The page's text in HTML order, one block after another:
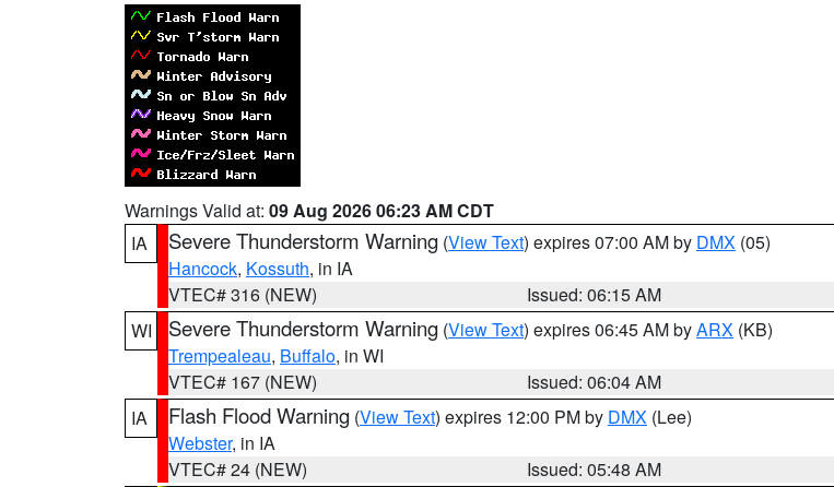
Warnings Valid at: 09 Aug 2026 06:23 AM CDT
IA
Severe Thunderstorm Warning (View Text) expires 07:00 AM by DMX (05)
Hancock, Kossuth, in IA
VTEC# 316 (NEW)
Issued: 06:15 AM
WI
Severe Thunderstorm Warning (View Text) expires 06:45 AM byARX (KB)
Trempealeau, Buffalo, in WI
VTEC# 167 (NEW)
Issued: 06:04 AM
IA
Flash Flood Warning (View Text) expires 12:00 PM by DMX (Lee)
Webster, in IA
VTEC# 24 (NEW)
Issued: 05:48 AM